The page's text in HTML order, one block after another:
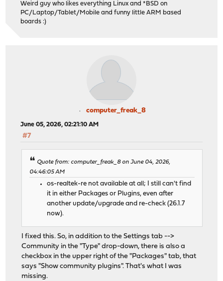
Weird guy who likes everything Linux and *BSD on
PC/Laptop/Tablet/Mobile and funny little ARM based
boards :)
computer_freak_8
June 05, 2026, 02:21:10 AM
#7
Quote from: computer_freak_8 on June 04, 2026,
04:46:05 AM
os-realtek-re not available at all; I still can't find
it in either Packages or Plugins, even after
another update/upgrade and re-check (26.1.7
now).
I fixed this. So, in addition to the Settings tab -->
Community in the "Type" drop-down, there is also a
checkbox in the upper right of the "Packages" tab, that
says "Show community plugins". That's what I was
missing.